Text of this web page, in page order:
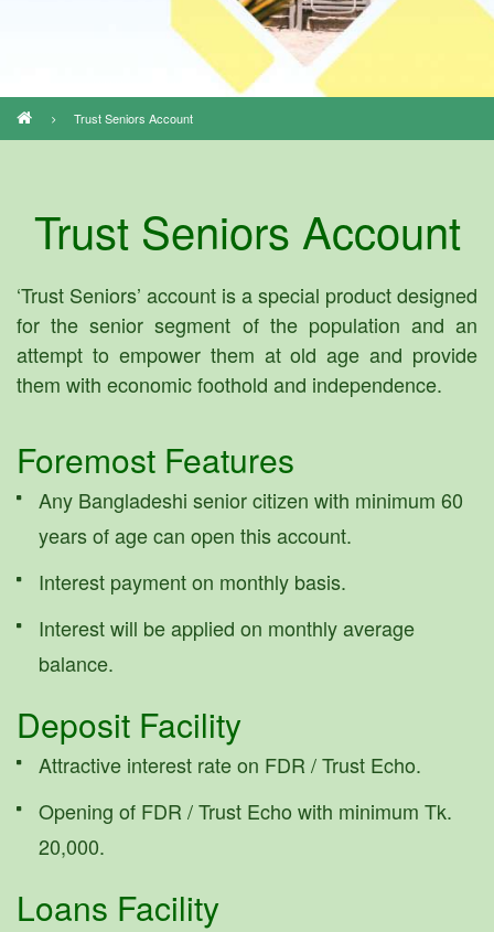
Breadcrumb
Trust Seniors Account
Trust Seniors Account
‘Trust Seniors’ account is a special product designed
for the senior segment of the population and an
attempt to empower them at old age and provide
them with economic foothold and independence.
Foremost Features
Any Bangladeshi senior citizen with minimum 60
years of age can open this account.
Interest payment on monthly basis.
Interest will be applied on monthly average
balance.
Deposit Facility
Attractive interest rate on FDR / Trust Echo.
Opening of FDR / Trust Echo with minimum Tk.
20,000.
Loans Facility